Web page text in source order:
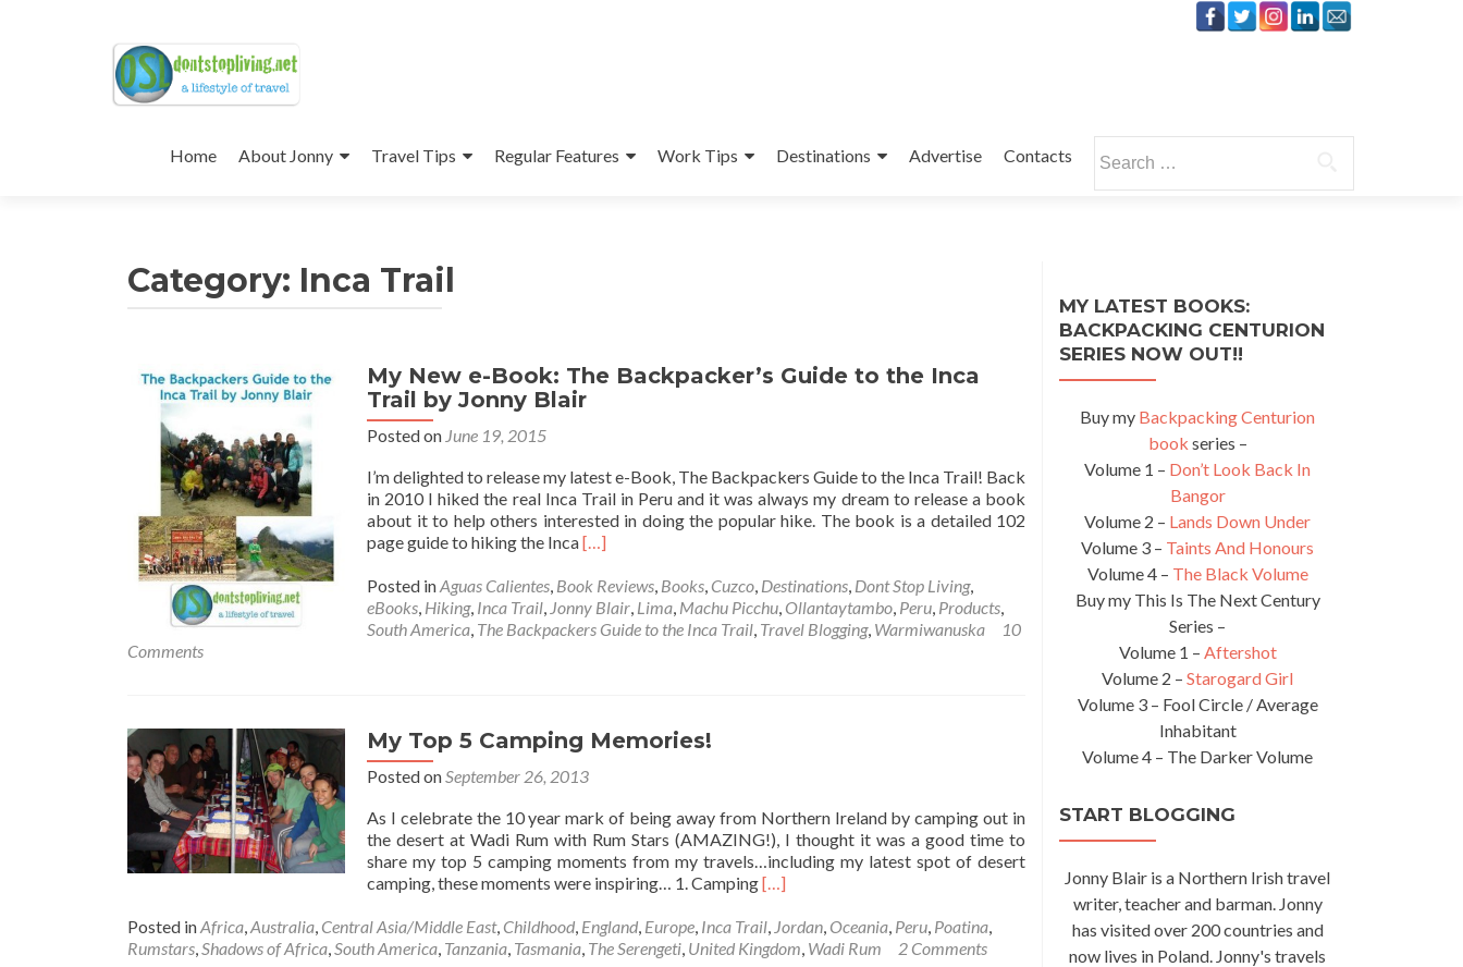
to
Home About Jonny Travel Tips Regular Features Work Tips Destinations Advertise Contacts
for:
Category: Inca Trail
My New e-Book: The Backpacker’s Guide to the Inca
Trail by Jonny Blair
Posted on June 19, 2015
I’m delighted to release my latest e-Book, The Backpackers Guide to the Inca Trail! Back
in 2010 I hiked the real Inca Trail in Peru and it was always my dream to release a book
about it to help others interested in doing the popular hike. The book is a detailed 102
page guide to hiking the IncaRead
about
My
New
Guide
the
Trail
by
Jonny
Blair
[…]
Posted inAguas Calientes, Book Reviews, Books, Cuzco, Destinations, Dont Stop Living,
eBooks, Hiking, Inca Trail, Jonny Blair, Lima, Machu Picchu, Ollantaytambo, Peru, Products,
South America, The Backpackers Guide to the Inca Trail, Travel Blogging, Warmiwanuska
10
Comments
My Top 5 Camping Memories!
Posted onSeptember 26, 2013
As I celebrate the 10 year mark of being away from Northern Ireland by camping out in
the desert at Wadi Rum with Rum Stars (AMAZING!), I thought it was a good time to
share my top 5 camping moments from my travels…including my latest spot of desert
camping, these moments were inspiring… 1. CampingRead
about
My
[…]
Posted inAfrica,Australia, Central Asia/Middle East, Childhood, England, Europe, Inca Trail, Jordan, Oceania, Peru, Poatina,
Rumstars,Shadows of Africa,South America, Tanzania, Tasmania, The Serengeti, United Kingdom, Wadi Rum 2 Comments
Posts
navigation
MY LATEST BOOKS:
BACKPACKING CENTURION
SERIES NOW OUT!!
Buy my Backpacking Centurion
book series –
Volume 1 – Don’t Look Back In
Bangor
Volume 2 – Lands Down Under
Volume 3 – Taints And Honours
Volume 4 – The Black Volume
Buy my This Is The Next Century
Series –
Volume 1 – Aftershot
Volume 2 – Starogard Girl
Volume 3 – Fool Circle / Average
Inhabitant
Volume 4 – The Darker Volume
START BLOGGING
Jonny Blair is a Northern Irish travel
writer, teacher and barman. Jonny
has visited over 200 countries and
now lives in Poland. Jonny's travels